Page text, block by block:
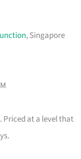
, Singapore
. Priced at a level that